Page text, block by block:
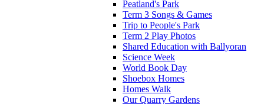
Peatland's Park
Term 3 Songs & Games
Trip to People's Park
Term 2 Play Photos
Shared Education with Ballyoran
Science Week
World Book Day
Shoebox Homes
Homes Walk
Our Quarry Gardens